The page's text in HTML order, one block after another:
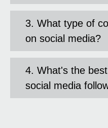
3. What type of
on social media?
4. What's the
social media